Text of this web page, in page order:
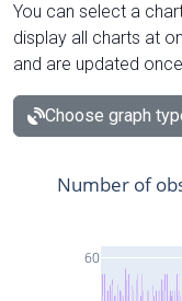
You can select a
display all charts at
and are updated
Choose graph
60
Number of